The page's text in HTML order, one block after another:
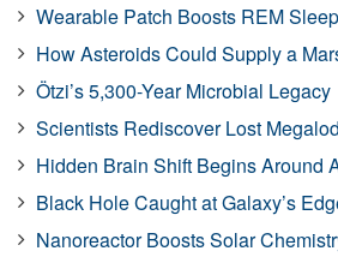
Wearable Patch Boosts REM Sleep
How Asteroids Could Supply a
Ötzi’s 5,300-Year Microbial Legacy
Scientists Rediscover Lost
Hidden Brain Shift Begins Around
Black Hole Caught at Galaxy’s
Nanoreactor Boosts Solar